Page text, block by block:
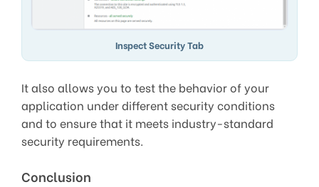
Inspect Security Tab
It also allows you to test the behavior of your
application under different security conditions
and to ensure that it meets industry-standard
security requirements.
Conclusion